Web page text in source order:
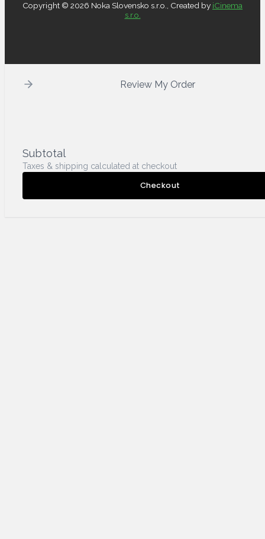
Copyright © 2026 Noka Slovensko s.r.o., Created by iCinema
s.r.o.
Review My Order
Subtotal
Taxes & shipping calculated at checkout
Checkout